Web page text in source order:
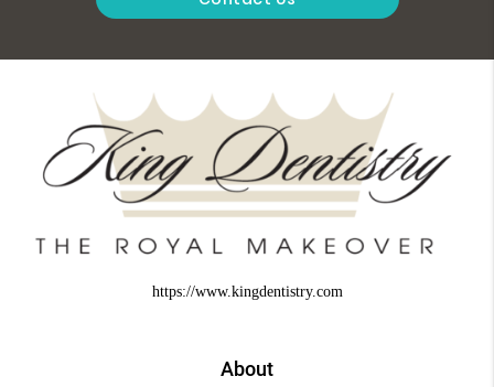
https://www.kingdentistry.com
About